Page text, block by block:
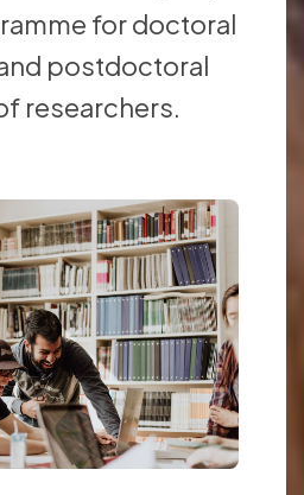
for doctoral
postdoctoral
researchers.